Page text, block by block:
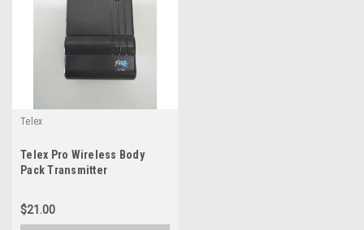
Telex
Telex Pro Wireless Body
Pack Transmitter
$21.00